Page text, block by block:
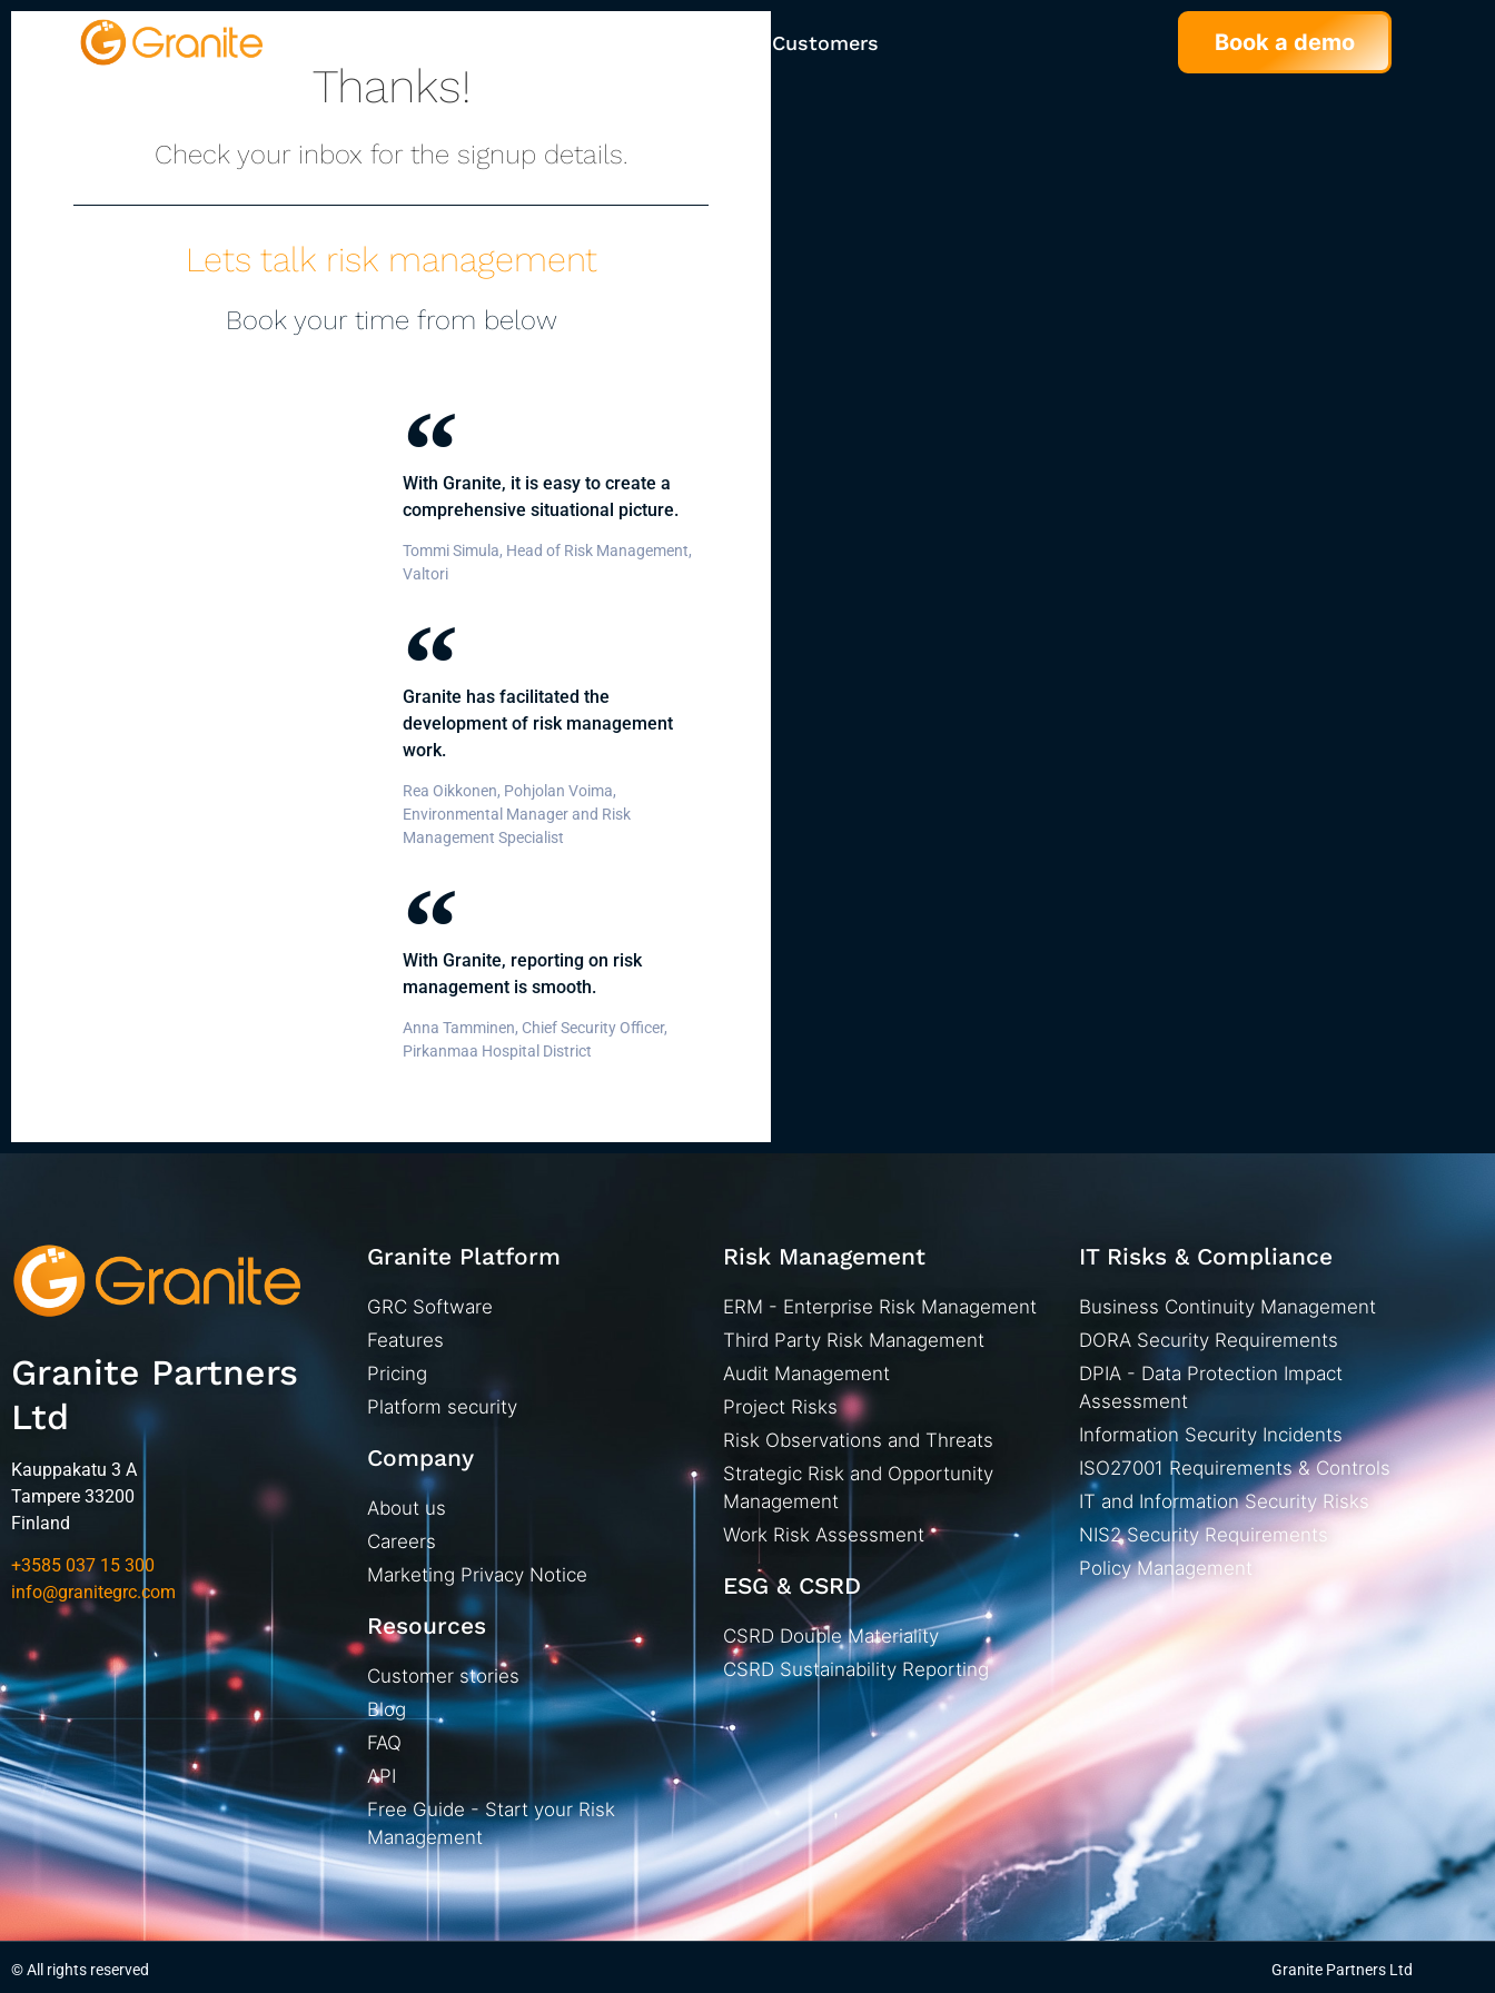
Customers Book a demo
Thanks!
Check your inbox for the signup details.
Lets talk risk management
Book your time from below
With Granite, it is easy to create a
comprehensive situational picture.
Tommi Simula, Head of Risk Management,
Valtori
Granite has facilitated the
development of risk management
work.
Rea Oikkonen, Pohjolan Voima,
Environmental Manager and Risk
Management Specialist
With Granite, reporting on risk
management is smooth.
Anna Tamminen, Chief Security Officer,
Pirkanmaa Hospital District
Granite Partners
Ltd
Kauppakatu 3 A
Tampere 33200
Finland
+3585 037 15 300
info@granitegrc.com
Granite Platform
GRC Software
Features
Pricing
Platform security
Company
About us
Careers
Marketing Privacy Notice
Resources
Customer stories
Blog
FAQ
API
Free Guide - Start your Risk
Management
Risk Management
ERM - Enterprise Risk Management
Third Party Risk Management
Audit Management
Project Risks
Risk Observations and Threats
Strategic Risk and Opportunity
Management
Work Risk Assessment
ESG & CSRD
CSRD Double Materiality
CSRD Sustainability Reporting
IT Risks & Compliance
Business Continuity Management
DORA Security Requirements
DPIA - Data Protection Impact
Assessment
Information Security Incidents
ISO27001 Requirements & Controls
IT and Information Security Risks
NIS2 Security Requirements
Policy Management
© All rights reserved Granite Partners Ltd